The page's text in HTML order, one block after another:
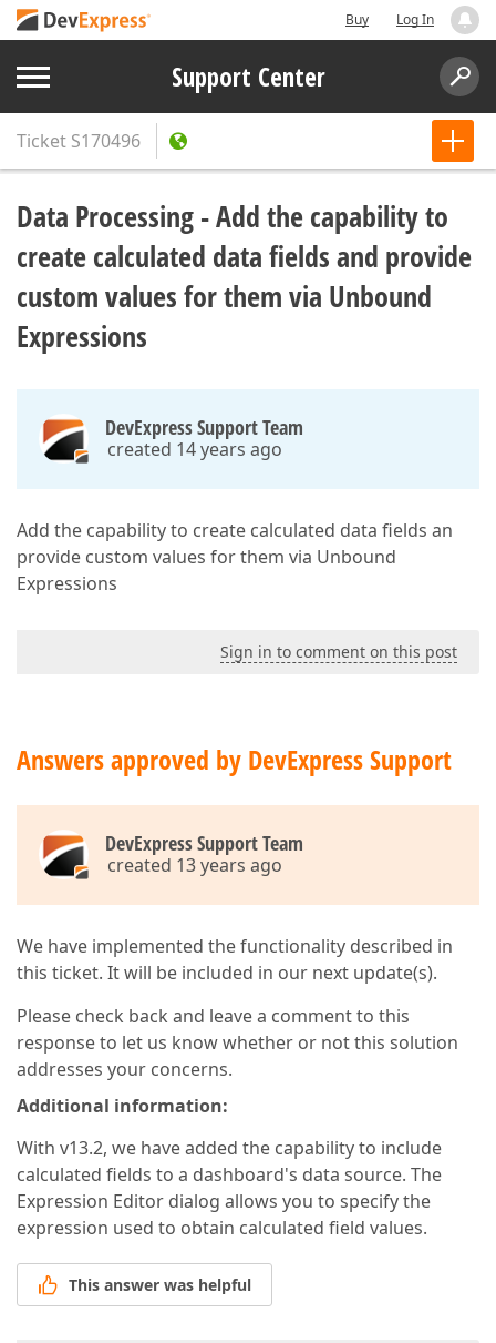
Buy Log In
Support Center
Ticket S170496
Data Processing - Add the capability to
create calculated data fields and provide
custom values for them via Unbound
Expressions
DevExpress Support Team
created 14 years ago
Add the capability to create calculated data fields an
provide custom values for them via Unbound
Expressions
Sign in to comment on this post
Answers approved by DevExpress Support
DevExpress Support Team
created 13 years ago
We have implemented the functionality described in
this ticket. It will be included in our next update(s).
Please check back and leave a comment to this
response to let us know whether or not this solution
addresses your concerns.
Additional information:
With v13.2, we have added the capability to include
calculated fields to a dashboard's data source. The
Expression Editor dialog allows you to specify the
expression used to obtain calculated field values.
This answer was helpful